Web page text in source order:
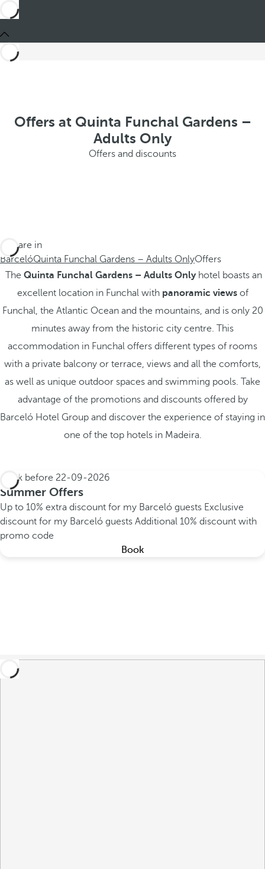
Offers at Quinta Funchal Gardens –
Adults Only
Offers and discounts
You are in
BarcelóQuinta Funchal Gardens – Adults OnlyOffers
The Quinta Funchal Gardens – Adults Only hotel boasts an
excellent location in Funchal with panoramic viewsof
Funchal, the Atlantic Ocean and the mountains, and is only 20
minutes away from the historic city centre. This
accommodation in Funchal offers different types of rooms
with a private balcony or terrace, views and all the comforts,
as well as unique outdoor spaces and swimming pools. Take
advantage of the promotions and discounts offered by
Barceló Hotel Group and discover the experience of staying in
one of the top hotels in Madeira.
Book before 22-09-2026
Summer Offers
Up to 10% extra discount for my Barceló guests Exclusive
discount for my Barceló guests Additional 10% discount with
promo code
Book